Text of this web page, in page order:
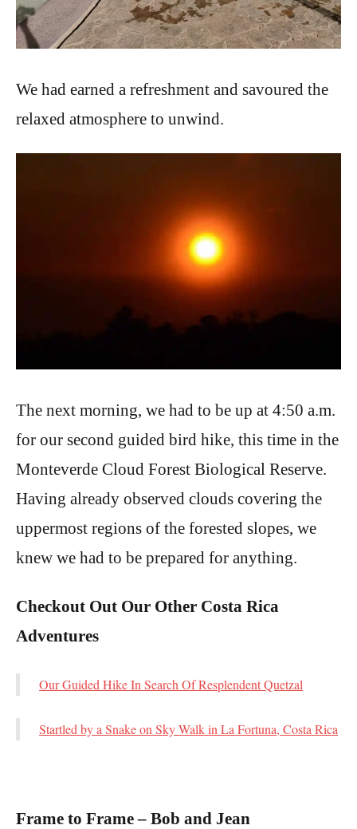
We had earned a refreshment and savoured the
relaxed atmosphere to unwind.
The next morning, we had to be up at 4:50 a.m.
for our second guided bird hike, this time in the
Monteverde Cloud Forest Biological Reserve.
Having already observed clouds covering the
uppermost regions of the forested slopes, we
knew we had to be prepared for anything.
Checkout Out Our Other Costa Rica
Adventures
Our Guided Hike In Search Of Resplendent Quetzal
Startled by a Snake on Sky Walk in La Fortuna, Costa Rica
Frame to Frame – Bob and Jean